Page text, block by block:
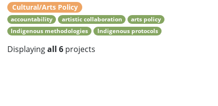
Cultural/Arts Policy
accountability artistic collaboration
arts policy
Indigenous methodologies
Indigenous protocols
Displayingall 6 projects